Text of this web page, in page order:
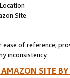
Site
of reference;
inconsistency.
SITE